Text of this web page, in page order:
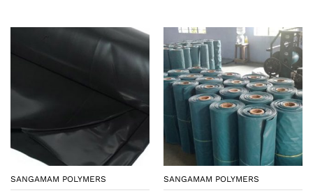
SANGAMAM POLYMERS SANGAMAM POLYMERS